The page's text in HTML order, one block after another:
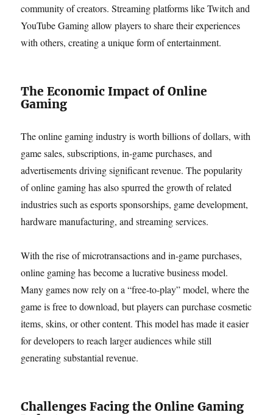
community of creators. Streaming platforms like Twitch and
YouTube Gaming allow players to share their experiences
with others, creating a unique form of entertainment.
The Economic Impact of Online
Gaming
The online gaming industry is worth billions of dollars, with
game sales, subscriptions, in-game purchases, and
advertisements driving significant revenue. The popularity
of online gaming has also spurred the growth of related
industries such as esports sponsorships, game development,
hardware manufacturing, and streaming services.
With the rise of microtransactions and in-game purchases,
online gaming has become a lucrative business model.
Many games now rely on a “free-to-play” model, where the
game is free to download, but players can purchase cosmetic
items, skins, or other content. This model has made it easier
for developers to reach larger audiences while still
generating substantial revenue.
Challenges Facing the Online Gaming